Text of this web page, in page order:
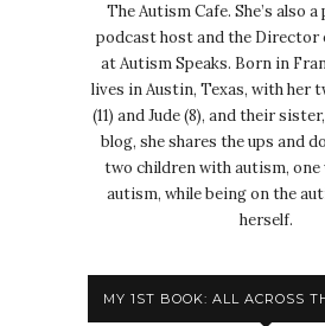
The Autism Cafe. She’s also
podcast host and the Director
at Autism Speaks. Born in
lives in Austin, Texas, with her
(11) and Jude (8), and their
blog, she shares the ups and
two children with autism,
autism, while being on the
herself.
MY 1ST BOOK: ALL ACROSS